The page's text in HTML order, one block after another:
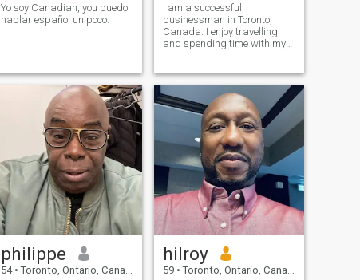
Yo soy Canadian, you puedo
hablar español un poco.
I am a successful
businessman in Toronto,
Canada. I enjoy travelling
and spending time with my
connection to eventually bring
to Toronto, Canada or maybe
I can settle down in Columbia
philippe
54 • Toronto, Ontario, Canada
hilroy
59 • Toronto, Ontario, Canada